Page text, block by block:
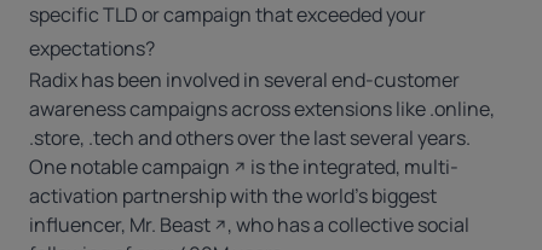
specific TLD or campaign that exceeded your
expectations?
Radix has been involved in several end-customer
awareness campaigns across extensions like .online,
.store, .tech and others over the last several years.
Onenotable campaign
is the integrated, multi-
activation partnership with the world’s biggest
influencer, Mr. Beast
, who has a collective social